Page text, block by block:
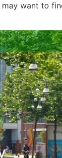
want to